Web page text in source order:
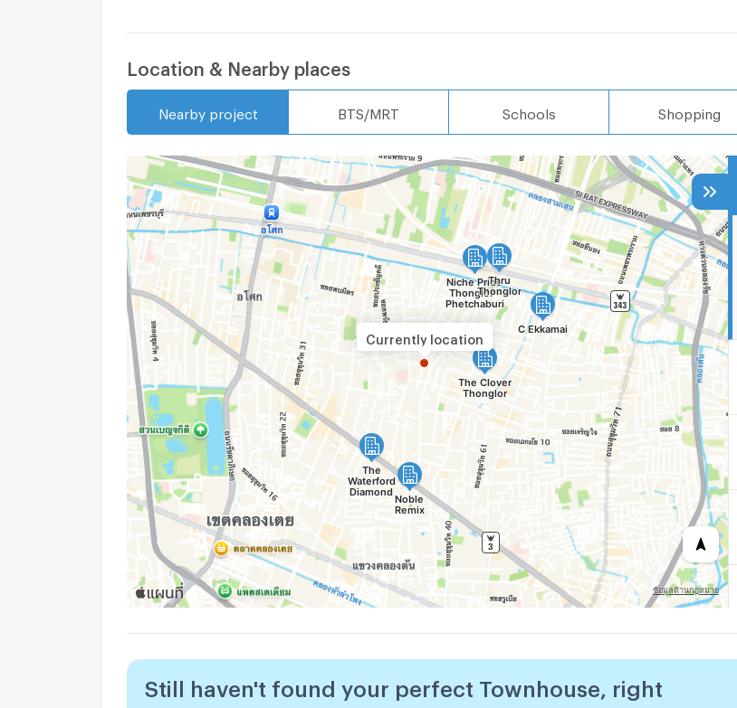
Location & Nearby places
Nearby project BTS/MRT Schools Shopping
Currently location
Still haven't found your perfect Townhouse, right